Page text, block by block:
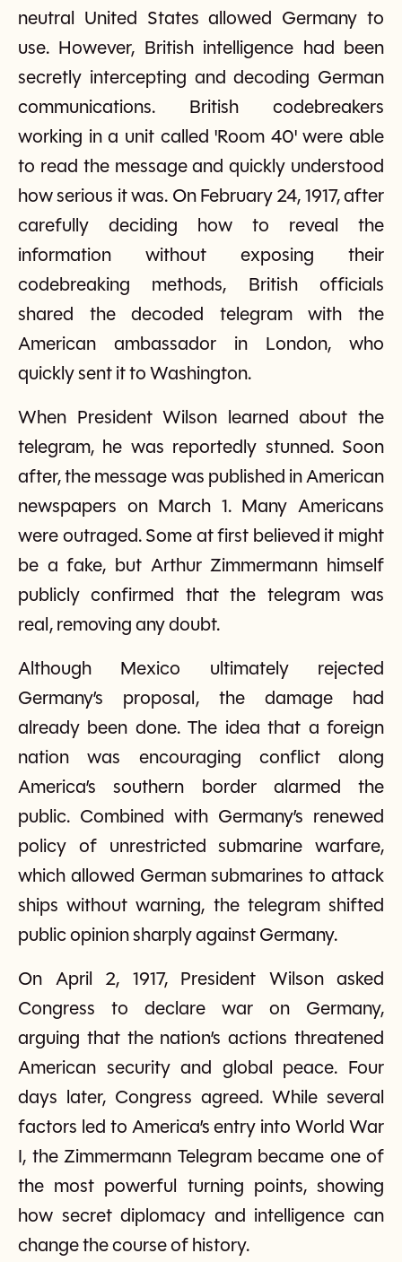
neutral United States allowed Germany to
use. However, British intelligence had been
secretly intercepting and decoding German
communications. British codebreakers
working in a unit called 'Room 40' were able
to read the message and quickly understood
how serious it was. On February 24, 1917, after
carefully deciding how to reveal the
information without exposing their
codebreaking methods, British officials
shared the decoded telegram with the
American ambassador in London, who
quickly sent it to Washington.
When President Wilson learned about the
telegram, he was reportedly stunned. Soon
after, the message was published in American
newspapers on March 1. Many Americans
were outraged. Some at first believed it might
be a fake, but Arthur Zimmermann himself
publicly confirmed that the telegram was
real, removing any doubt.
Although Mexico ultimately rejected
Germany’s proposal, the damage had
already been done. The idea that a foreign
nation was encouraging conflict along
America’s southern border alarmed the
public. Combined with Germany’s renewed
policy of unrestricted submarine warfare,
which allowed German submarines to attack
ships without warning, the telegram shifted
public opinion sharply against Germany.
On April 2, 1917, President Wilson asked
Congress to declare war on Germany,
arguing that the nation’s actions threatened
American security and global peace. Four
days later, Congress agreed. While several
factors led to America’s entry into World War
I, the Zimmermann Telegram became one of
the most powerful turning points, showing
how secret diplomacy and intelligence can
change the course of history.